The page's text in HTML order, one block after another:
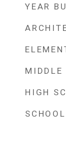
YEAR
MIDDLE
HIGH